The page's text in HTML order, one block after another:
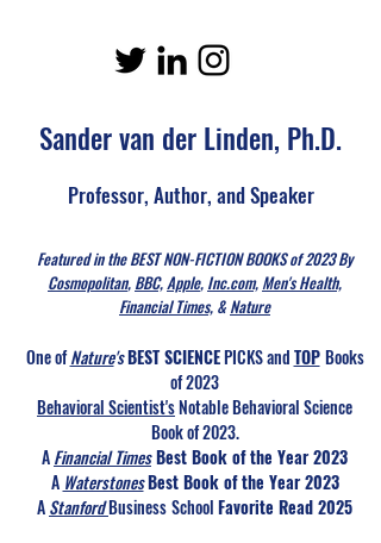
Sander van der Linden, Ph.D.
Professor, Author, and Speaker
Featured in the BEST NON-FICTION BOOKS of 2023 By
Cosmopolitan, BBC,Apple, Inc.com,Men's Health,
Financial Times, & Nature
One ofNature'sBEST SCIENCEPICKS andTOP Books
of 2023
Behavioral Scientist'sNotable Behavioral Science
Book of 2023.
AFinancial TimesBest Book of the Year 2023
A WaterstonesBest Book of the Year 2023
AStanfordBusinessSchoolFavorite Read 2025​